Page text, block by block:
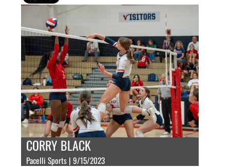
CORRY BLACK
Pacelli Sports | 9/15/2023